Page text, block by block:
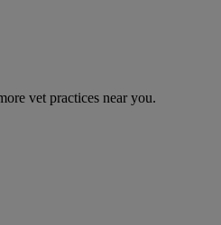
vet practices near you.